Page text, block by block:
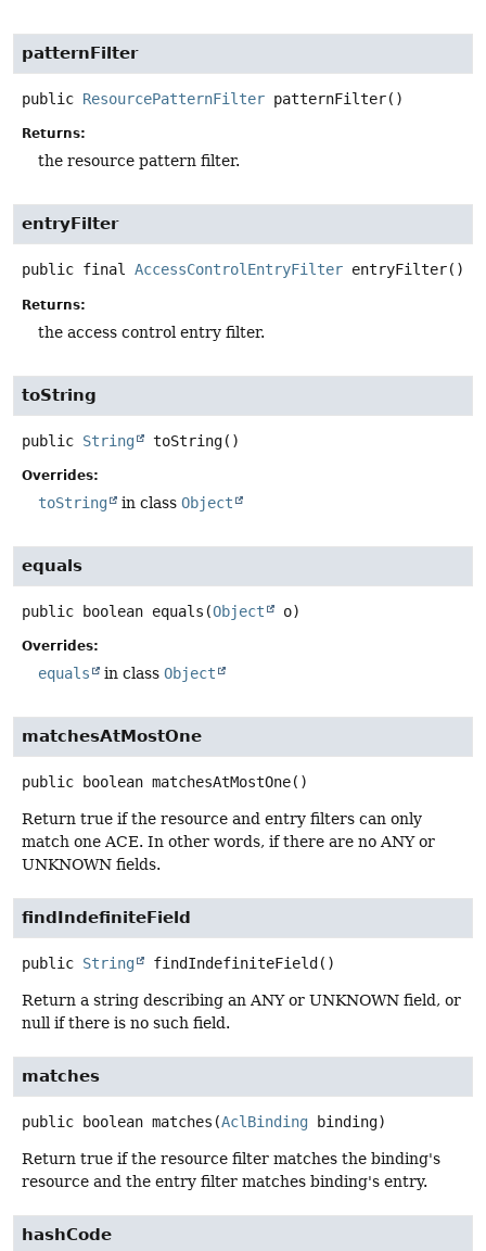
patternFilter
public ResourcePatternFilter patternFilter()
Returns:
the resource pattern filter.
entryFilter
public final AccessControlEntryFilter entryFilter()
Returns:
the access control entry filter.
toString
public String toString()
Overrides:
toString in class Object
equals
public boolean equals (Object o)
Overrides:
equals in class Object
matchesAtMostOne
public boolean matchesAtMostOne()
Return true if the resource and entry filters can only
match one ACE. In other words, if there are no ANY or
UNKNOWN fields.
findIndefiniteField
public String findIndefiniteField ()
Return a string describing an ANY or UNKNOWN field, or
null if there is no such field.
matches
public boolean matches (AclBinding binding)
Return true if the resource filter matches the binding's
resource and the entry filter matches binding's entry.
hashCode